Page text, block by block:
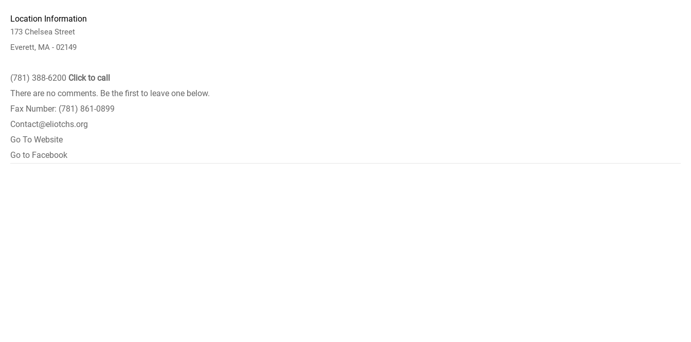
Location Information
173 Chelsea Street
Everett, MA - 02149
(781) 388-6200 Click to call
There are no comments. Be the first to leave one below.
Fax Number: (781) 861-0899
Contact@eliotchs.org
Go To Website
Go to Facebook